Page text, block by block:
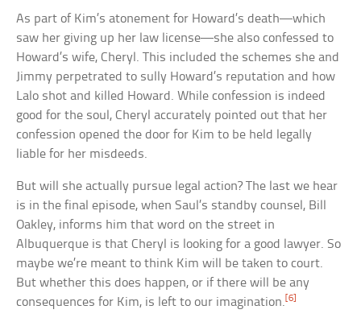
As part of Kim’s atonement for Howard’s death—which
saw her giving up her law license—she also confessed to
Howard’s wife, Cheryl. This included the schemes she and
Jimmy perpetrated to sully Howard’s reputation and how
Lalo shot and killed Howard. While confession is indeed
good for the soul, Cheryl accurately pointed out that her
confession opened the door for Kim to be held legally
liable for her misdeeds.
But will she actually pursue legal action? The last we hear
is in the final episode, when Saul’s standby counsel, Bill
Oakley, informs him that word on the street in
Albuquerque is that Cheryl is looking for a good lawyer. So
maybe we’re meant to think Kim will be taken to court.
But whether this does happen, or if there will be any
consequences for Kim, is left to our imagination.[6]